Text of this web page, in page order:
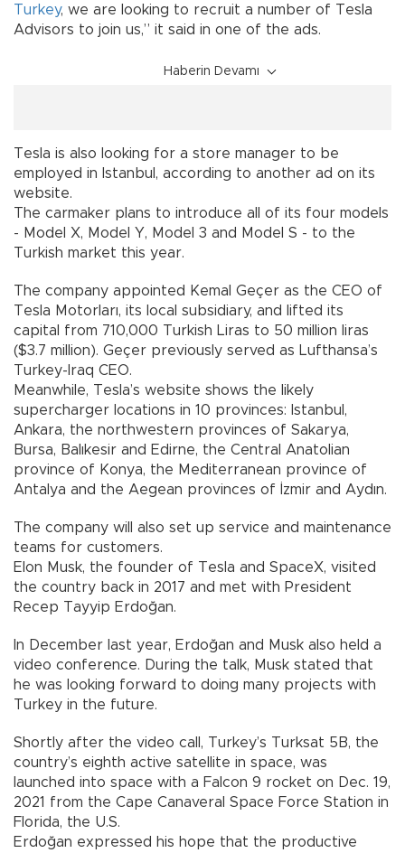
Turkey, we are looking to recruit a number of Tesla
Advisors to join us,” it said in one of the ads.
Haberin Devamı
Tesla is also looking for a store manager to be
employed in Istanbul, according to another ad on its
website.
The carmaker plans to introduce all of its four models
- Model X, Model Y, Model 3 and Model S - to the
Turkish market this year.
The company appointed Kemal Geçer as the CEO of
Tesla Motorları, its local subsidiary, and lifted its
capital from 710,000 Turkish Liras to 50 million liras
($3.7 million). Geçer previously served as Lufthansa’s
Turkey-Iraq CEO.
Meanwhile, Tesla’s website shows the likely
supercharger locations in 10 provinces: Istanbul,
Ankara, the northwestern provinces of Sakarya,
Bursa, Balıkesir and Edirne, the Central Anatolian
province of Konya, the Mediterranean province of
Antalya and the Aegean provinces of İzmir and Aydın.
The company will also set up service and maintenance
teams for customers.
Elon Musk, the founder of Tesla and SpaceX, visited
the country back in 2017 and met with President
Recep Tayyip Erdoğan.
In December last year, Erdoğan and Musk also held a
video conference. During the talk, Musk stated that
he was looking forward to doing many projects with
Turkey in the future.
Shortly after the video call, Turkey’s Turksat 5B, the
country’s eighth active satellite in space, was
launched into space with a Falcon 9 rocket on Dec. 19,
2021 from the Cape Canaveral Space Force Station in
Florida, the U.S.
Erdoğan expressed his hope that the productive